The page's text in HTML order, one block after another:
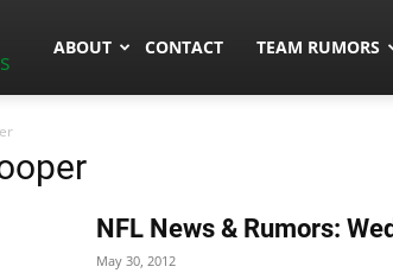
NFLTradeRumors.co
ABOUT CONTACT TEAM RUMORS
NFL News & Rumors:
May 30, 2012